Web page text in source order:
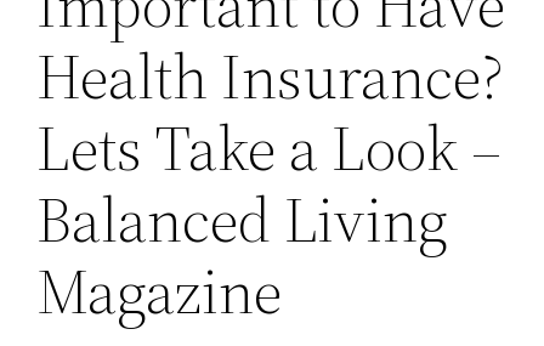
Health Insurance?
Lets Take a Look –
Balanced Living
Magazine